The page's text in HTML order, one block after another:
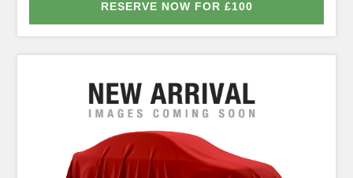
RESERVE NOW FOR £100